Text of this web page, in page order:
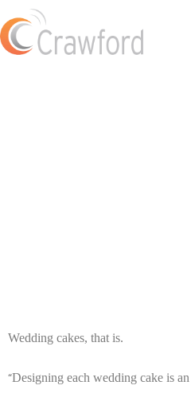
Wedding cakes, that is.
“Designing each wedding cake is